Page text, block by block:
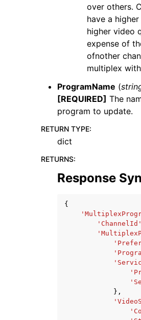
over others.
have a
higher video
expense of
ofnother
multiplex
ProgramName (
[REQUIRED] The
program to update.
RETURN TYPE:
dict
RETURNS:
Response
{
'ChannelId'
},